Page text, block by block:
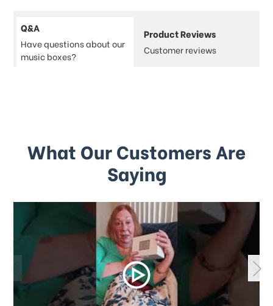
Q&A
Have questions about our
music boxes?
Product Reviews
Customer reviews
What Our Customers Are
Saying